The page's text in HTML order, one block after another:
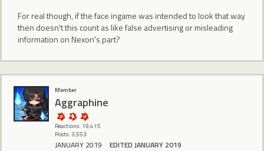
For real though, if the face ingame was intended to look that way
then doesn't this count as like false advertising or misleading
information on Nexon's part?
Member
Aggraphine
Reactions: 19,415
Posts: 3,553
JANUARY 2019 EDITED JANUARY 2019